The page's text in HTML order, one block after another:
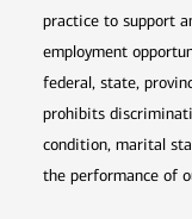
practice to support
employment
federal, state,
prohibits
condition, marital
the performance of